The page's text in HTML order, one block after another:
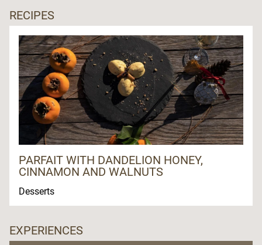
RECIPES
PARFAIT WITH DANDELION HONEY,
CINNAMON AND WALNUTS
Desserts
EXPERIENCES